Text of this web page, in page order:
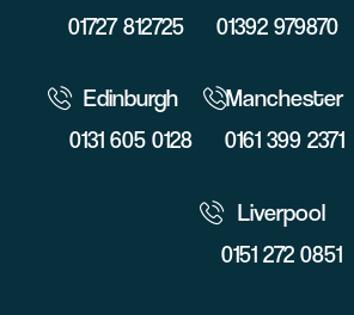
01727 812725
01392 979870
Edinburgh
0131 605 0128
Manchester
0161 399 2371
Liverpool
0151 272 0851